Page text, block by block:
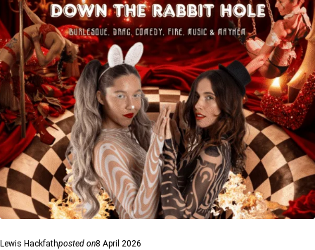
Lewis Hackfathposted on8 April 2026